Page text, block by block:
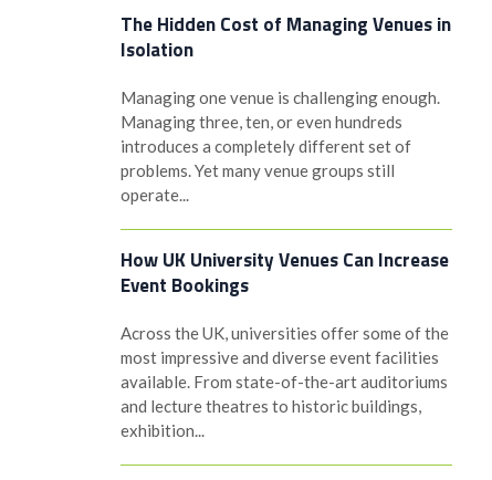
The Hidden Cost of Managing Venues in
Isolation
Managing one venue is challenging enough.
Managing three, ten, or even hundreds
introduces a completely different set of
problems. Yet many venue groups still
operate...
How UK University Venues Can Increase
Event Bookings
Across the UK, universities offer some of the
most impressive and diverse event facilities
available. From state-of-the-art auditoriums
and lecture theatres to historic buildings,
exhibition...